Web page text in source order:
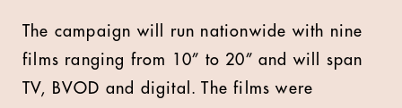
The campaign will run nationwide with nine
films ranging from 10” to 20” and will span
TV, BVOD and digital. The films were